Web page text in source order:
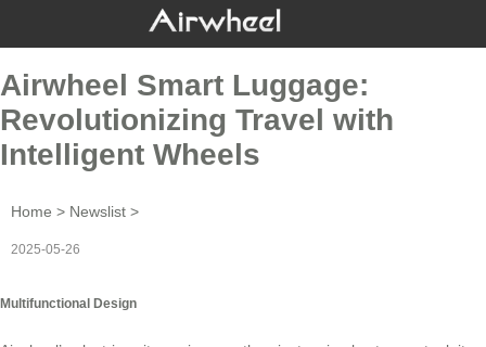
Airwheel Smart Luggage:
Revolutionizing Travel with
Intelligent Wheels
Home > Newslist >
2025-05-26
Multifunctional Design